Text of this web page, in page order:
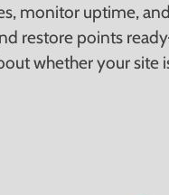
monitor uptime,
restore points
whether your site